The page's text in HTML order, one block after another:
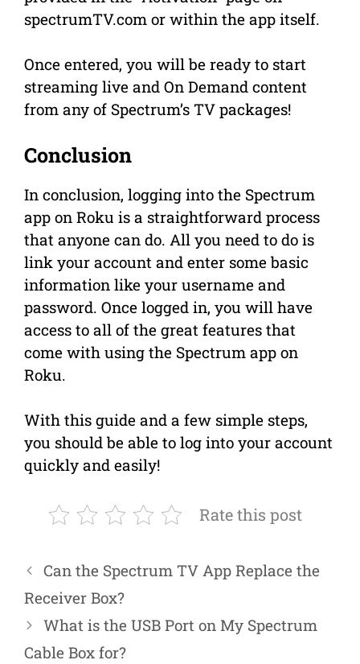
spectrumTV.com or within the app itself.
Once entered, you will be ready to start
streaming live and On Demand content
from any of Spectrum’s TV packages!
Conclusion
In conclusion, logging into the Spectrum
app on Roku is a straightforward process
that anyone can do. All you need to do is
link your account and enter some basic
information like your username and
password. Once logged in, you will have
access to all of the great features that
come with using the Spectrum app on
Roku.
With this guide and a few simple steps,
you should be able to log into your account
quickly and easily!
Rate this post
Can the Spectrum TV App Replace the
Receiver Box?
What is the USB Port on My Spectrum
Cable Box for?